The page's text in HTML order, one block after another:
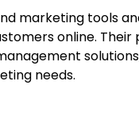
marketing tools
online.
needs.